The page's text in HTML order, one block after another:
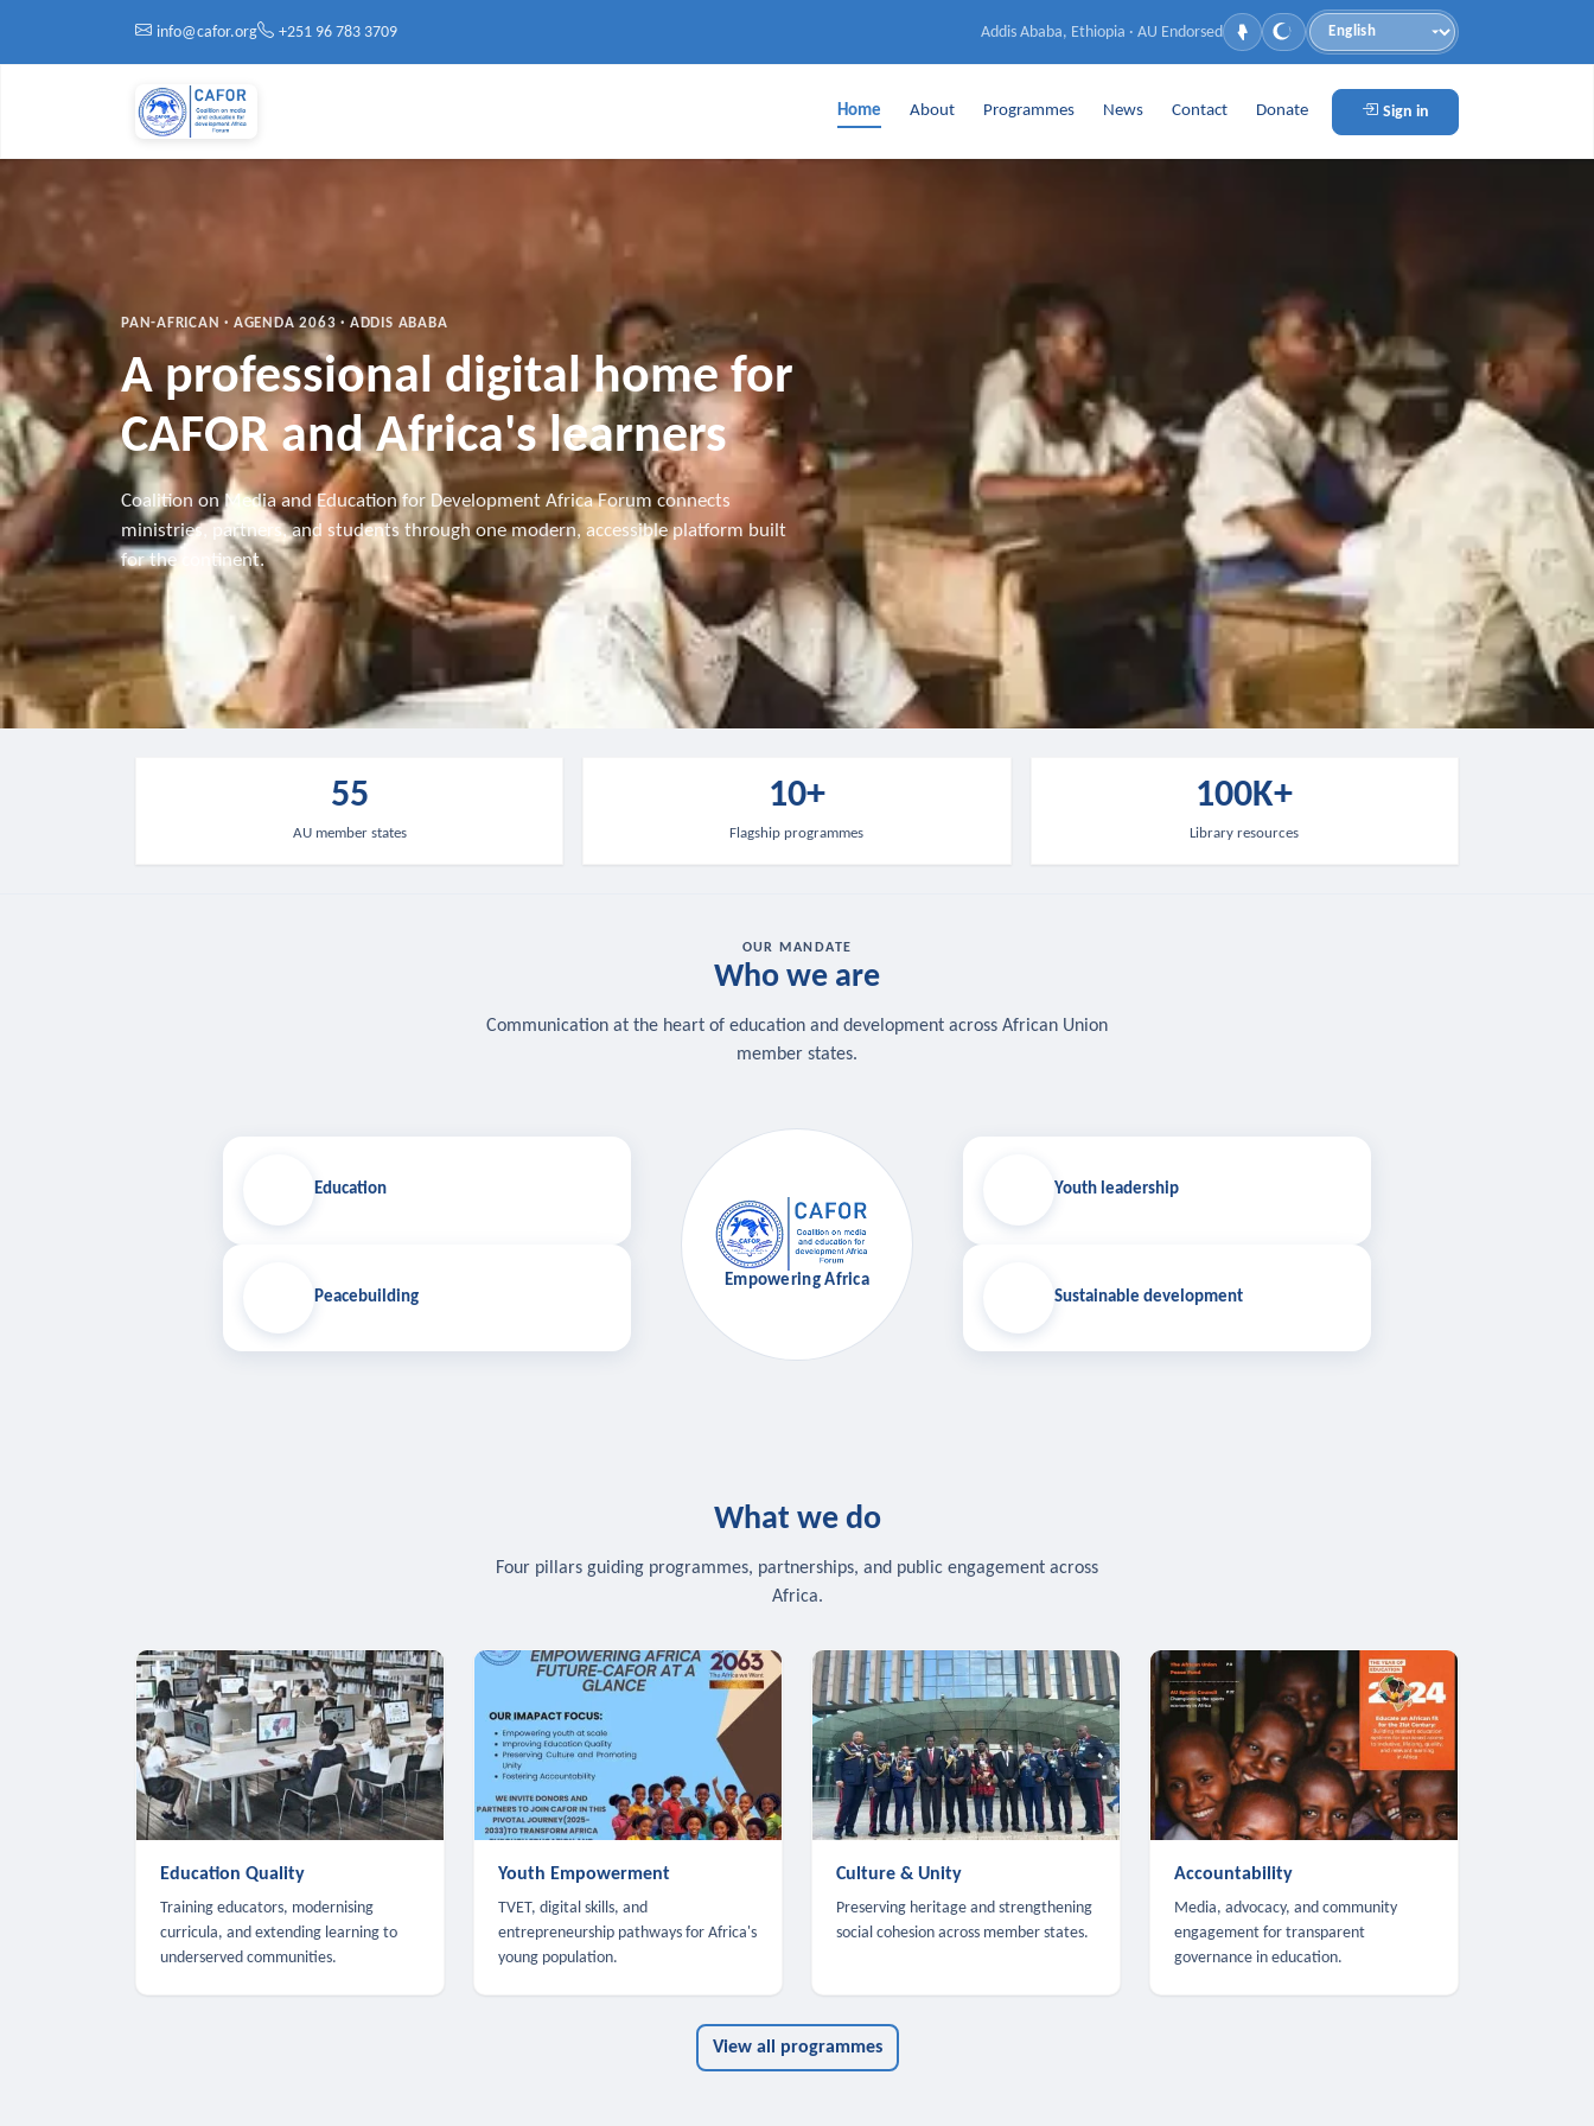
info@cafor.org
+251 96 783 3709 Addis Ababa, Ethiopia · AU Endorsed
Language
Home About Programmes News Contact Donate Sign in
PAN-AFRICAN · AGENDA 2063 · ADDIS ABABA
A professional digital home for
CAFOR and Africa's learners
Coalition on Media and Education for Development Africa Forum connects
ministries, partners, and students through one modern, accessible platform built
for the continent.
55
AU member states
10+
Flagship programmes
100K+
Library resources
OUR MANDATE
Who we are
Communication at the heart of education and development across African Union
member states.
Education
Peacebuilding
Empowering Africa
Youth leadership
Sustainable development
What we do
Four pillars guiding programmes, partnerships, and public engagement across
Africa.
Education Quality
Training educators, modernising
curricula, and extending learning to
underserved communities.
Youth Empowerment
TVET, digital skills, and
entrepreneurship pathways for Africa's
young population.
Culture & Unity
Preserving heritage and strengthening
social cohesion across member states.
Accountability
Media, advocacy, and community
engagement for transparent
governance in education.
View all programmes